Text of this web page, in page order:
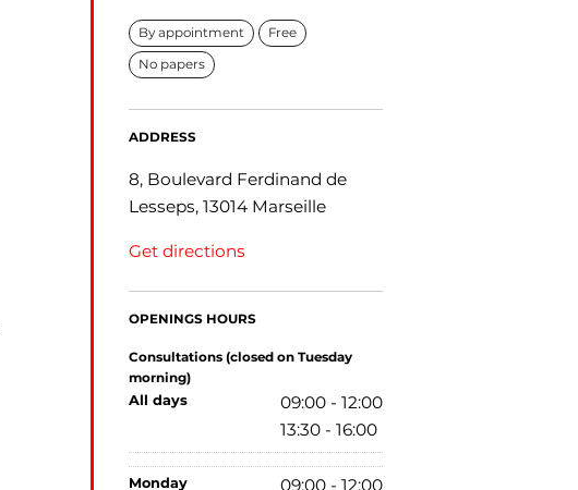
By appointment Free
No papers
ADDRESS
8, Boulevard Ferdinand de
Lesseps, 13014 Marseille
Get directions
OPENINGS HOURS
Consultations (closed on Tuesday
morning)
all days
09:00 - 12:00
13:30 - 16:00
monday 09:00 - 12:00